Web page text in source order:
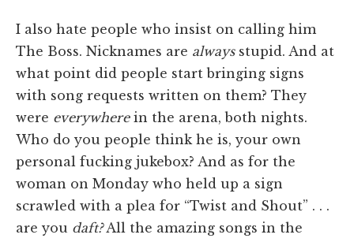
I also hate people who insist on calling him
The Boss. Nicknames are always stupid. And at
what point did people start bringing signs
with song requests written on them? They
were everywhere in the arena, both nights.
Who do you people think he is, your own
personal fucking jukebox? And as for the
woman on Monday who held up a sign
scrawled with a plea for “Twist and Shout” . . .
are you daft?All the amazing songs in the